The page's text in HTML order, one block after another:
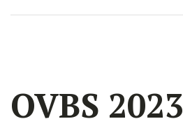
OVBS 2023